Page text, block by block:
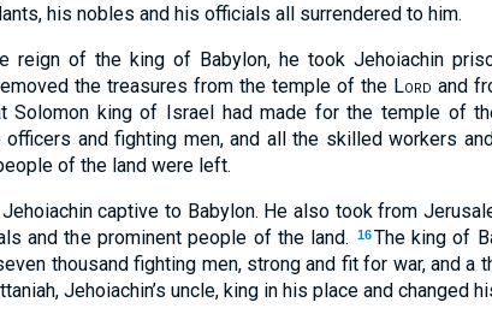
his nobles and his officials all surrendered to him.
reign of the king of Babylon, he took Jehoiachin
the treasures from the temple of the Lord and
Solomon king of Israel had made for the temple of
and fighting men, and all the skilled workers
of the land were left.
captive to Babylon. He also took from
and the prominent people of the land.
16 The king of
thousand fighting men, strong and fit for war, and a
Jehoiachin’s uncle, king in his place and changed